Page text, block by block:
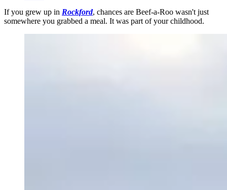
If you grew up in Rockford, chances are Beef-a-Roo wasn't just
somewhere you grabbed a meal. It was part of your childhood.